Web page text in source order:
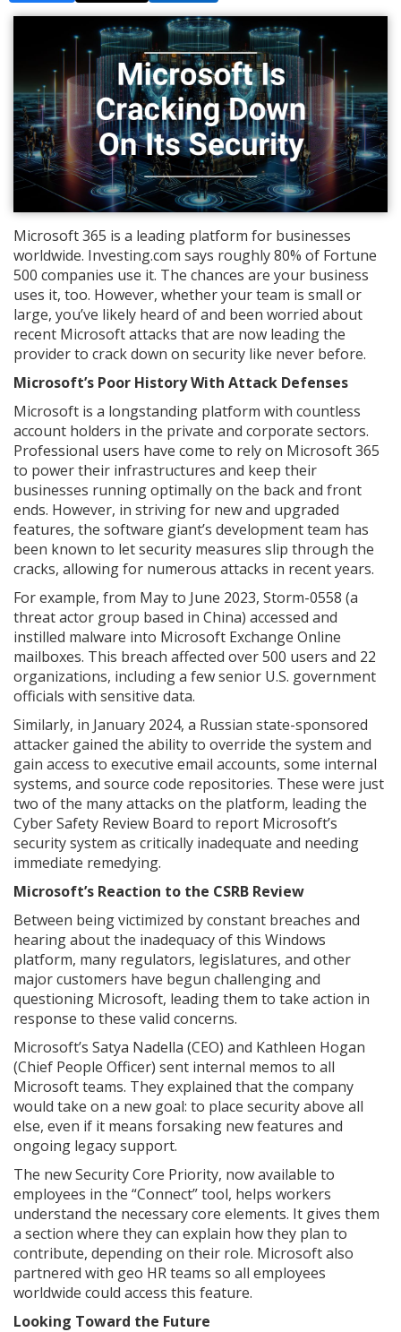
Microsoft 365 is a leading platform for businesses
worldwide. Investing.com says roughly 80% of Fortune
500 companies use it. The chances are your business
uses it, too. However, whether your team is small or
large, you’ve likely heard of and been worried about
recent Microsoft attacks that are now leading the
provider to crack down on security like never before.
Microsoft’s Poor History With Attack Defenses
Microsoft is a longstanding platform with countless
account holders in the private and corporate sectors.
Professional users have come to rely on Microsoft 365
to power their infrastructures and keep their
businesses running optimally on the back and front
ends. However, in striving for new and upgraded
features, the software giant’s development team has
been known to let security measures slip through the
cracks, allowing for numerous attacks in recent years.
For example, from May to June 2023, Storm-0558 (a
threat actor group based in China) accessed and
instilled malware into Microsoft Exchange Online
mailboxes. This breach affected over 500 users and 22
organizations, including a few senior U.S. government
officials with sensitive data.
Similarly, in January 2024, a Russian state-sponsored
attacker gained the ability to override the system and
gain access to executive email accounts, some internal
systems, and source code repositories. These were just
two of the many attacks on the platform, leading the
Cyber Safety Review Board to report Microsoft’s
security system as critically inadequate and needing
immediate remedying.
Microsoft’s Reaction to the CSRB Review
Between being victimized by constant breaches and
hearing about the inadequacy of this Windows
platform, many regulators, legislatures, and other
major customers have begun challenging and
questioning Microsoft, leading them to take action in
response to these valid concerns.
Microsoft’s Satya Nadella (CEO) and Kathleen Hogan
(Chief People Officer) sent internal memos to all
Microsoft teams. They explained that the company
would take on a new goal: to place security above all
else, even if it means forsaking new features and
ongoing legacy support.
The new Security Core Priority, now available to
employees in the “Connect” tool, helps workers
understand the necessary core elements. It gives them
a section where they can explain how they plan to
contribute, depending on their role. Microsoft also
partnered with geo HR teams so all employees
worldwide could access this feature.
Looking Toward the Future